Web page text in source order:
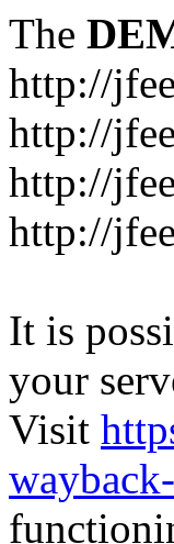
The
http://
http://
http://
http://
It is
your
Visit